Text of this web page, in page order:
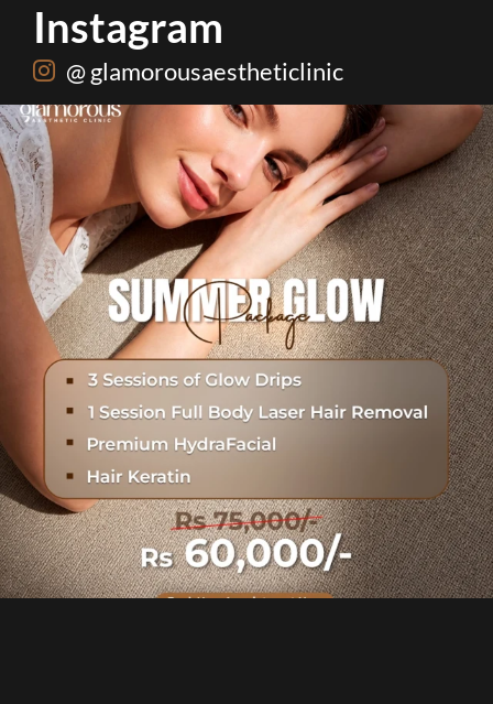
Instagram
@ glamorousaestheticlinic
Hydrafacial + Carbon Peel in just Rs. 15,000 ...
0